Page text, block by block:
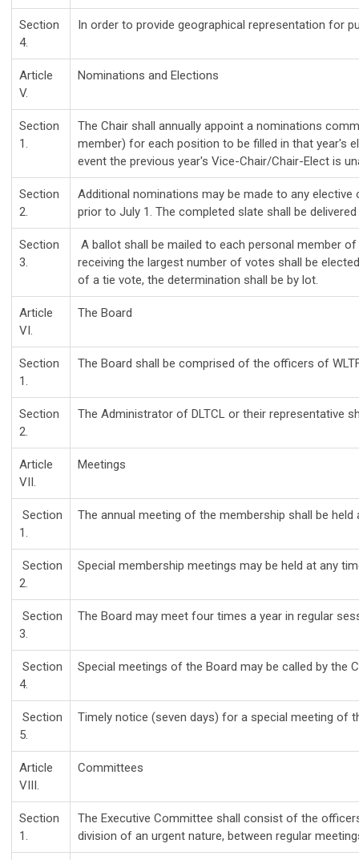
Section
4.
In order to provide geographical representation for
Article
V.
Nominations and Elections
Section
1.
The Chair shall annually appoint a nominations
member) for each position to be filled in that year's
event the previous year's Vice-Chair/Chair-Elect is
Section
2.
Additional nominations may be made to any
prior to July 1. The completed slate shall be
Section
3.
A ballot shall be mailed to each personal member
receiving the largest number of votes shall be
of a tie vote, the determination shall be by lot.
Article
VI.
The Board
Section
1.
The Board shall be comprised of the officers of
Section
2.
The Administrator of DLTCL or their representative
Article
VII.
Meetings
Section
1.
The annual meeting of the membership shall be
Section
2.
Special membership meetings may be held at any
Section
3.
The Board may meet four times a year in regular
Section
4.
Special meetings of the Board may be called by
Section
5.
Timely notice (seven days) for a special meeting of
Article
VIII.
Committees
Section
1.
The Executive Committee shall consist of the
division of an urgent nature, between regular